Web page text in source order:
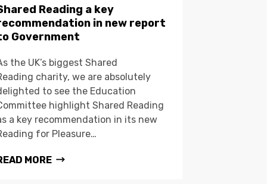
Reading a key
in new report
Government
the UK’s biggest Shared
charity, we are absolutely
to see the Education
highlight Shared Reading
a key recommendation in its new
for Pleasure…
MORE